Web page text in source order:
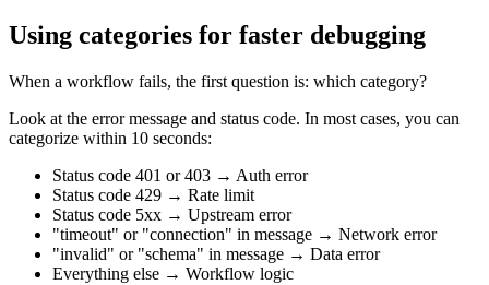
Using categories for faster debugging
When a workflow fails, the first question is: which category?
Look at the error message and status code. In most cases, you can
categorize within 10 seconds:
Status code 401 or 403 → Auth error
Status code 429 → Rate limit
Status code 5xx → Upstream error
"timeout" or "connection" in message → Network error
"invalid" or "schema" in message → Data error
Everything else → Workflow logic